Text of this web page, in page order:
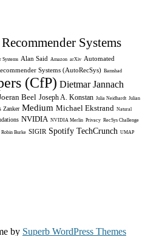
Systems
Systems Alan Said Amazon arXiv Automated
Systems (AutoRecSys) Bamshad
(CfP) Dietmar Jannach
Beel Joseph A. Konstan Julia Neidhardt Julian
Zanker Medium Michael Ekstrand Natural
NVIDIA NVIDIA Merlin Privacy RecSys Challenge
Robin Burke SIGIR Spotify TechCrunch UMAP
by Superb WordPress Themes